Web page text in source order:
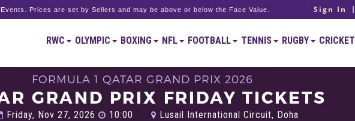
Prices are set by Sellers and may be above or below the Face Value. Sign In
RWC OLYMPIC BOXING NFL FOOTBALL TENNIS RUGBY CRICKET
FORMULA 1 QATAR GRAND PRIX 2026
GRAND PRIX FRIDAY TICKETS
Friday, Nov 27, 2026 10:00 Lusail International Circuit, Doha